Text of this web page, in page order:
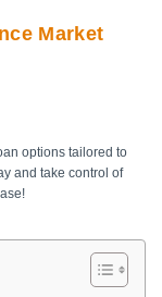
Market
options tailored to
and take control of